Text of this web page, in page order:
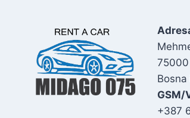
75000
GSM/
+387